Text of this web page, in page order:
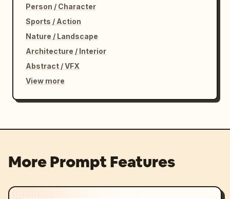
Person / Character
Sports / Action
Nature / Landscape
Architecture / Interior
Abstract / VFX
View more
More Prompt Features